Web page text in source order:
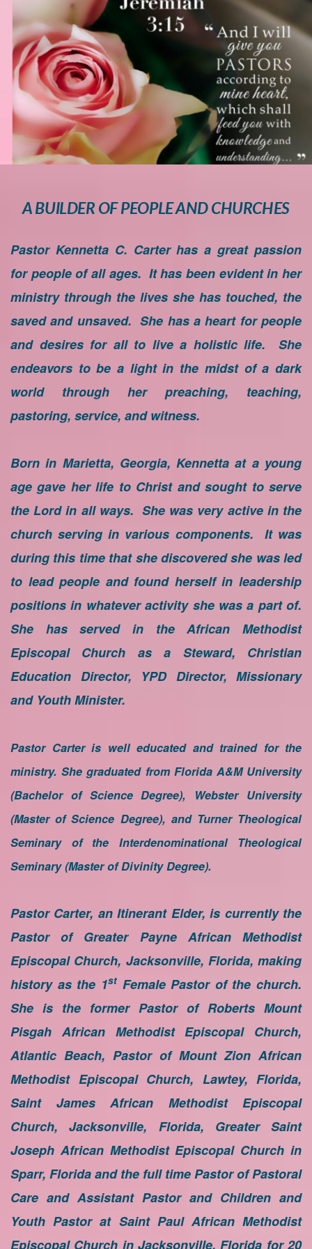
A BUILDER OF PEOPLE AND CHURCHES
Pastor Kennetta C. Carter has a great passion
for people of all ages. It has been evident in her
ministry through the lives she has touched, the
saved and unsaved. She has a heart for people
and desires for all to live a holistic life. She
endeavors to be a light in the midst of a dark
world through her preaching, teaching,
pastoring, service, and witness.
Born in Marietta, Georgia, Kennetta at a young
age gave her life to Christ and sought to serve
the Lord in all ways. She was very active in the
church serving in various components. It was
during this time that she discovered she was led
to lead people and found herself in leadership
positions in whatever activity she was a part of.
She has served in the African Methodist
Episcopal Church as a Steward, Christian
Education Director, YPD Director, Missionary
and Youth Minister.
Pastor Carter is well educated and trained for the
ministry. She graduated from Florida A&M University
(Bachelor of Science Degree), Webster University
(Master of Science Degree), and Turner Theological
Seminary of the Interdenominational Theological
Seminary (Master of Divinity Degree).
Pastor Carter, an Itinerant Elder, is currently the
Pastor of Greater Payne African Methodist
Episcopal Church, Jacksonville, Florida, making
history as the 1stFemale Pastor of the church.
She is the former Pastor of Roberts Mount
Pisgah African Methodist Episcopal Church,
Atlantic Beach, Pastor of Mount Zion African
Methodist Episcopal Church, Lawtey, Florida,
Saint James African Methodist Episcopal
Church, Jacksonville, Florida, Greater Saint
Joseph African Methodist Episcopal Church in
Sparr, Florida and the full time Pastor of Pastoral
Care and Assistant Pastor and Children and
Youth Pastor at Saint Paul African Methodist
Episcopal Church in Jacksonville, Florida for 20